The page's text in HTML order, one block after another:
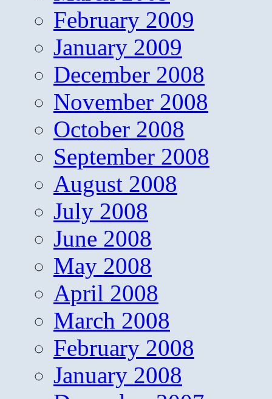
February 2009
January 2009
December 2008
November 2008
October 2008
September 2008
August 2008
July 2008
June 2008
May 2008
April 2008
March 2008
February 2008
January 2008